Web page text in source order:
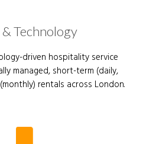
Technology
driven hospitality service
managed, short-term (daily,
rentals across London.